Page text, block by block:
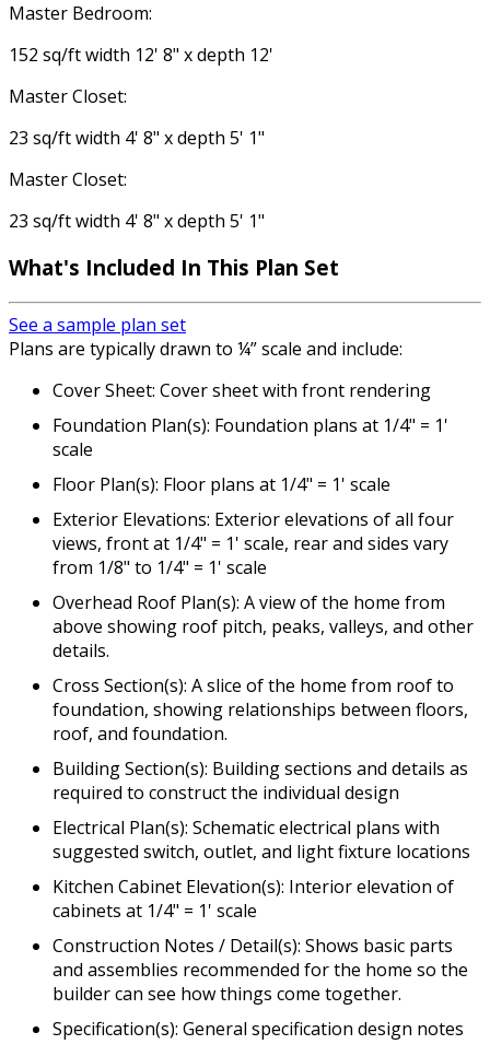
Master Bedroom:
152 sq/ft width 12' 8" x depth 12'
Master Closet:
23 sq/ft width 4' 8" x depth 5' 1"
Master Closet:
23 sq/ft width 4' 8" x depth 5' 1"
What's Included In This Plan Set
See a sample plan set
Plans are typically drawn to ¼” scale and include:
Cover Sheet: Cover sheet with front rendering
Foundation Plan(s): Foundation plans at 1/4" = 1'
scale
Floor Plan(s): Floor plans at 1/4" = 1' scale
Exterior Elevations: Exterior elevations of all four
views, front at 1/4" = 1' scale, rear and sides vary
from 1/8" to 1/4" = 1' scale
Overhead Roof Plan(s): A view of the home from
above showing roof pitch, peaks, valleys, and other
details.
Cross Section(s): A slice of the home from roof to
foundation, showing relationships between floors,
roof, and foundation.
Building Section(s): Building sections and details as
required to construct the individual design
Electrical Plan(s): Schematic electrical plans with
suggested switch, outlet, and light fixture locations
Kitchen Cabinet Elevation(s): Interior elevation of
cabinets at 1/4" = 1' scale
Construction Notes / Detail(s): Shows basic parts
and assemblies recommended for the home so the
builder can see how things come together.
Specification(s): General specification design notes